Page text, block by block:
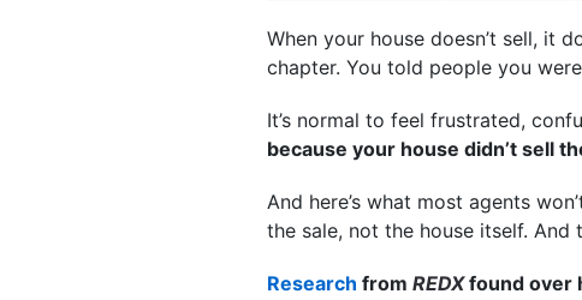
When your house doesn’t sell, it
chapter. You told people you
It’s normal to feel frustrated,
because your house didn’t sell
And here’s what most agents
the sale, not the house itself. And
Research from REDXfound over